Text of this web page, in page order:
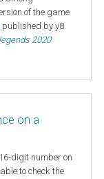
of the game
published by y8.
2020
on a
digit number on
to check the